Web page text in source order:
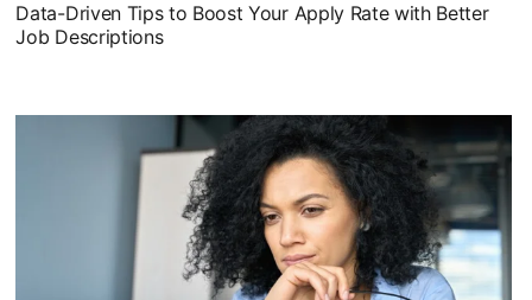
Data-Driven Tips to Boost Your Apply Rate with Better
Job Descriptions